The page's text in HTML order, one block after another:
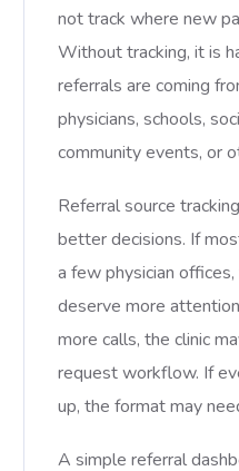
not track where new
Without tracking, it is
referrals are coming
physicians, schools,
community events, or
Referral source
better decisions. If
a few physician
deserve more
more calls, the clinic
request workflow. If
up, the format may
A simple referral